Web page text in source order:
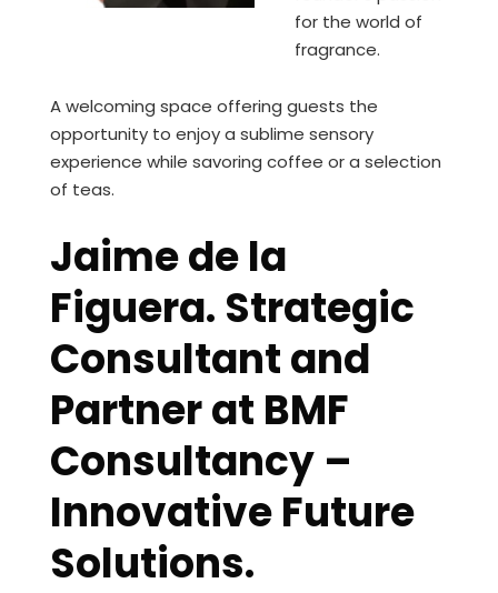
for the world of
fragrance.
A welcoming space offering guests the
opportunity to enjoy a sublime sensory
experience while savoring coffee or a selection
of teas.
Jaime de la
Figuera. Strategic
Consultant and
Partner at BMF
Consultancy –
Innovative Future
Solutions.